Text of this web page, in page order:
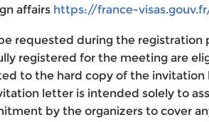
affairs https://france-
requested during the registration
registered for the meeting are
to the hard copy of the
letter is intended solely to
by the organizers to cover